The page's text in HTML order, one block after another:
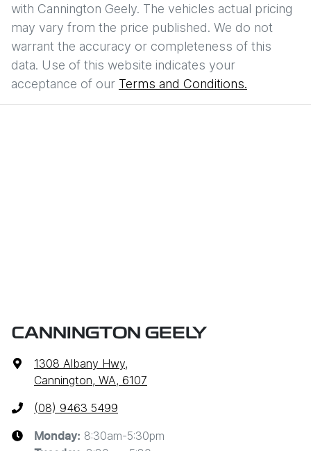
with Cannington Geely. The vehicles actual pricing
may vary from the price published. We do not
warrant the accuracy or completeness of this
data. Use of this website indicates your
acceptance of our Terms and Conditions.
CANNINGTON GEELY
1308 Albany Hwy,
Cannington, WA, 6107
(08) 9463 5499
Monday: 8:30am-5:30pm